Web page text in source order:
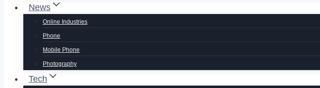
News
Online Industries
Phone
Mobile Phone
Photography
Tech